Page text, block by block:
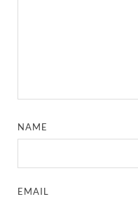
NAME
EMAIL